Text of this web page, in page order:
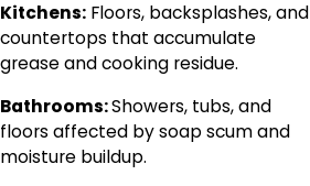
Kitchens: Floors, backsplashes, and
countertops that accumulate
grease and cooking residue.
Bathrooms:Showers, tubs, and
floors affected by soap scum and
moisture buildup.